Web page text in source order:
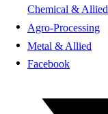
Chemical & Allied
Agro-Processing
Metal & Allied
Facebook